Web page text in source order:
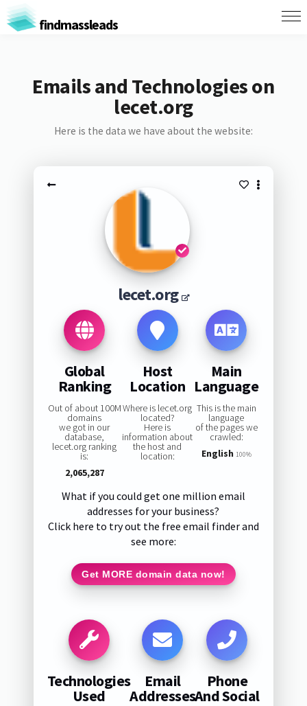
findmassleads
Emails and Technologies on
lecet.org
Here is the data we have about the website:
lecet.org
Global
Ranking
Out of about 100M
domains
we got in our
database,
lecet.org ranking
is:
2,065,287
Host
Location
Where is lecet.org
located?
Here is
information about
the host and
location:
Main
Language
This is the main
language
of the pages we
crawled:
English 100%
What if you could get one million email
addresses for your business?
Click here to try out the free email finder and
see more:
Get MORE domain data now!
Technologies
Used
Email
Addresses
Phone
And Social